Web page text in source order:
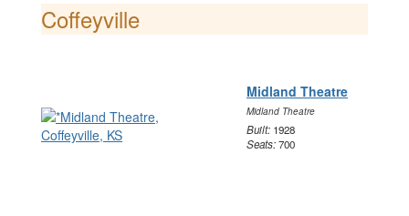
Coffeyville
Midland Theatre
Midland Theatre
Built: 1928
Seats:700